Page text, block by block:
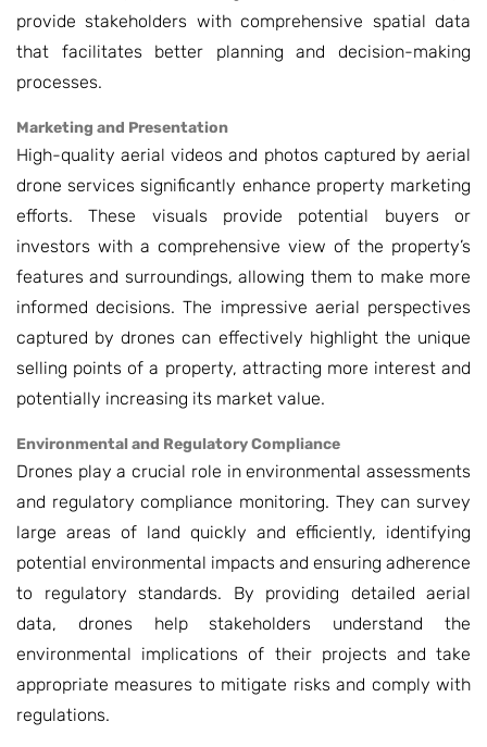
provide stakeholders with comprehensive spatial data
that facilitates better planning and decision-making
processes.
Marketing and Presentation
High-quality aerial videos and photos captured by aerial
drone services significantly enhance property marketing
efforts. These visuals provide potential buyers or
investors with a comprehensive view of the property’s
features and surroundings, allowing them to make more
informed decisions. The impressive aerial perspectives
captured by drones can effectively highlight the unique
selling points of a property, attracting more interest and
potentially increasing its market value.
Environmental and Regulatory Compliance
Drones play a crucial role in environmental assessments
and regulatory compliance monitoring. They can survey
large areas of land quickly and efficiently, identifying
potential environmental impacts and ensuring adherence
to regulatory standards. By providing detailed aerial
data, drones help stakeholders understand the
environmental implications of their projects and take
appropriate measures to mitigate risks and comply with
regulations.